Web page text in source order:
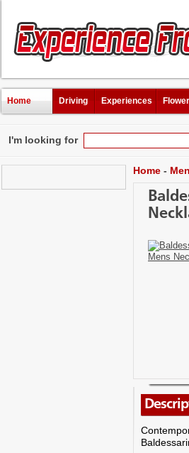
Home Driving Experiences
I'm looking for
Home -